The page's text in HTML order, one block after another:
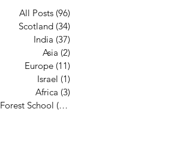
All Posts (96)
Scotland (34)
India (37)
Asia (2)
Europe (11)
Israel (1)
Africa (3)
Forest School (12)